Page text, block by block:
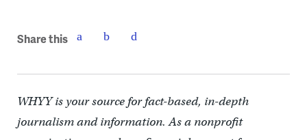
Share this
WHYY is your source for fact-based, in-depth
journalism and information. As a nonprofit